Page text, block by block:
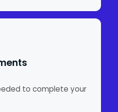
to complete your